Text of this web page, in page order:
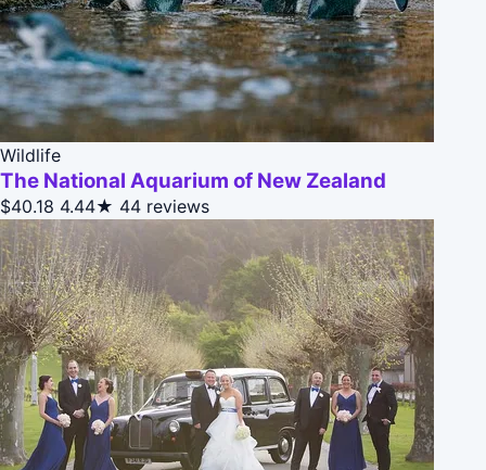
Wildlife
The National Aquarium of New Zealand
$40.18 4.44★ 44 reviews